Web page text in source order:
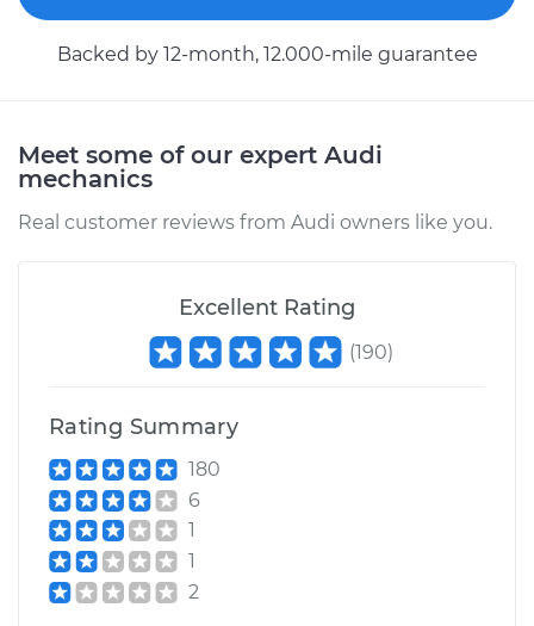
Shop/Dealer Price $334.93-$463.76
2011 Audi Q5
Service type
Flexible Clutch Hose
Replacement
Estimate
Shop/Dealer Price
2015 Audi Q5
Backed by 12-month, 12.000-mile guarantee
Meet some of our expert Audi
mechanics
Real customer reviews from Audi owners like you.
Excellent Rating
(190)
Rating Summary
180
6
1
1
2